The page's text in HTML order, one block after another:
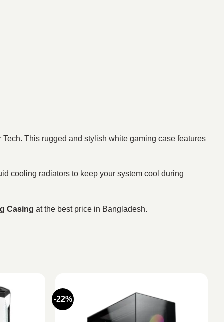
This rugged and stylish white gaming case features
cooling radiators to keep your system cool during
Casing at the best price in Bangladesh.
-22%